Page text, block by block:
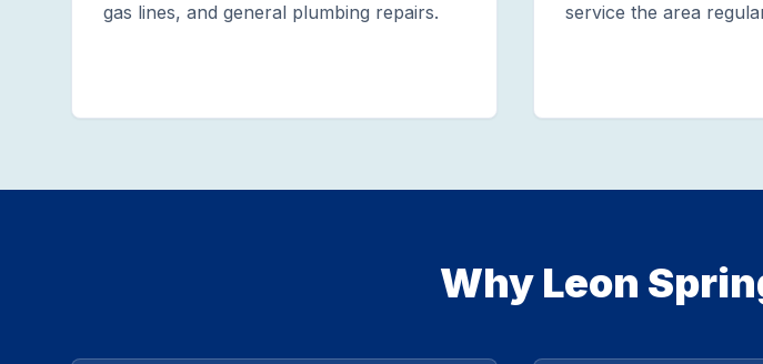
gas lines, and general plumbing repairs.
service the area
Why Leon